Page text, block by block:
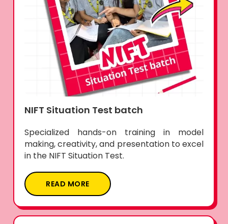
NIFT Situation Test batch
Specialized hands-on training in model
making, creativity, and presentation to excel
in the NIFT Situation Test.
READ MORE